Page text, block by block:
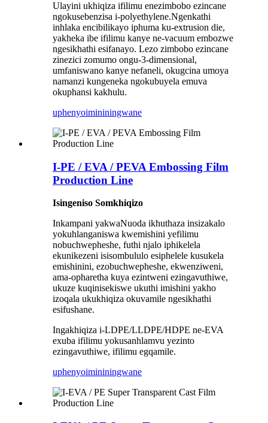
Ulayini ukhiqiza ifilimu enezimbobo ezincane
ngokusebenzisa i-polyethylene.Ngenkathi
inhlaka encibilikayo iphuma ku-extrusion die,
yakheka ibe ifilimu kanye ne-vacuum embozwe
ngesikhathi esifanayo. Lezo zimbobo ezincane
zinezici zomumo ongu-3-dimensional,
umfaniswano kanye nefaneli, okugcina umoya
namanzi kungeneka ngokubuyela emuva
okuphansi kakhulu.
uphenyoimininingwane
I-PE / EVA / PEVA Embossing Film
Production Line
Isingeniso Somkhiqizo
Inkampani yakwaNuoda ikhuthaza insizakalo
yokuhlanganiswa kwemishini yefilimu
nobuchwepheshe, futhi njalo iphikelela
ekunikezeni isisombululo esiphelele kusukela
emishinini, ezobuchwepheshe, ekwenziweni,
ama-opharetha kuya ezintweni ezingavuthiwe,
ukuze kuqinisekiswe ukuthi imishini yakho
izoqala ukukhiqiza okuvamile ngesikhathi
esifushane.
Ingakhiqiza i-LDPE/LLDPE/HDPE ne-EVA
exuba ifilimu yokusanhlamvu yezinto
ezingavuthiwe, ifilimu egqamile.
uphenyoimininingwane